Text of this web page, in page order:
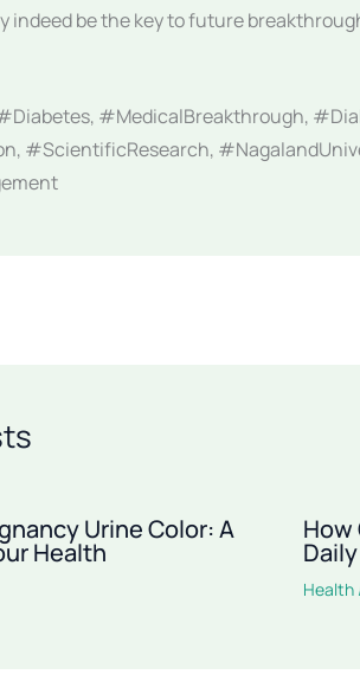
indeed be the key to future
#MedicalBreakthrough,
#ScientificResearch,
Urine Color: A
Health
How
Health